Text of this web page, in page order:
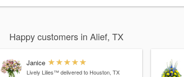
Happy customers in Alief, TX
Janice
Lively Lilies™ delivered to Houston, TX